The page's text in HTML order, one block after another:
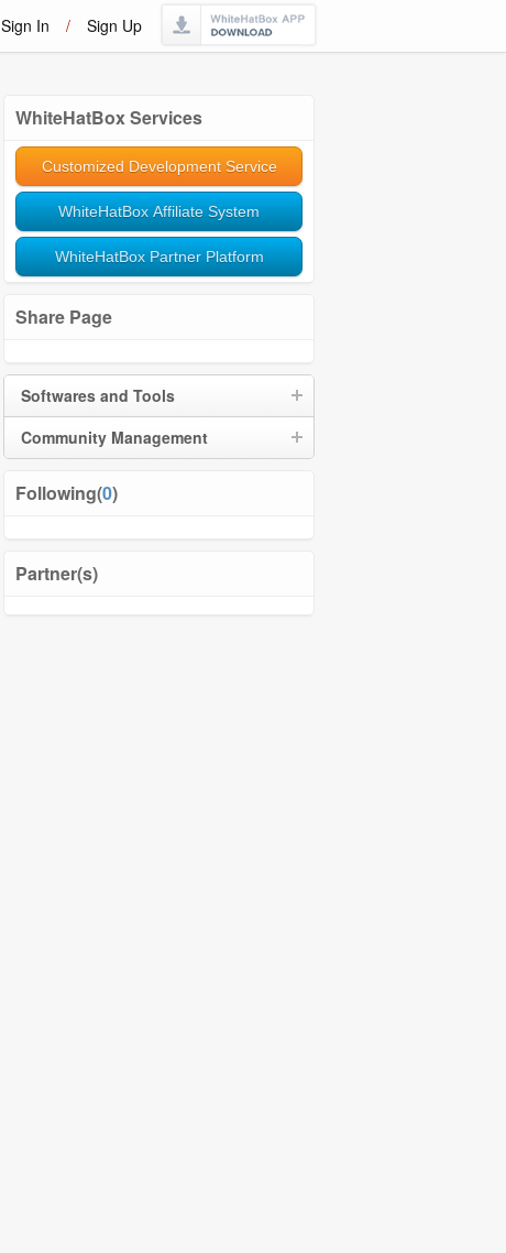
Sign In / Sign Up
WhiteHatBox Services
Customized Development Service
WhiteHatBox Affiliate System
WhiteHatBox Partner Platform
Share Page
Softwares and Tools
Community Management
Following(0)
Partner(s)